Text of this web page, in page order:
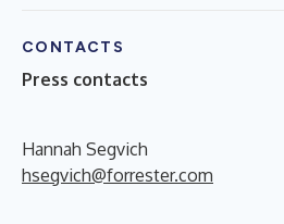
CONTACTS
Press contacts
Hannah Segvich
hsegvich@forrester.com